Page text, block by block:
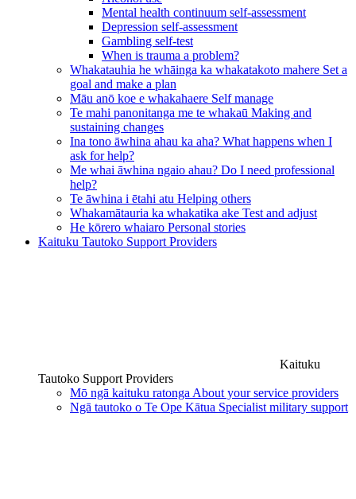
Mental health continuum self-assessment
Depression self-assessment
Gambling self-test
When is trauma a problem?
Whakatauhia he whāinga ka whakatakoto mahere Set a
goal and make a plan
Māu anō koe e whakahaere Self manage
Te mahi panonitanga me te whakaū Making and
sustaining changes
Ina tono āwhina ahau ka aha? What happens when I
ask for help?
Me whai āwhina ngaio ahau? Do I need professional
help?
Te āwhina i ētahi atu Helping others
Whakamātauria ka whakatika ake Test and adjust
He kōrero whaiaro Personal stories
Kaituku Tautoko Support Providers
Kaituku
Tautoko Support Providers
Mō ngā kaituku ratonga About your service providers
Ngā tautoko o Te Ope Kātua Specialist military support